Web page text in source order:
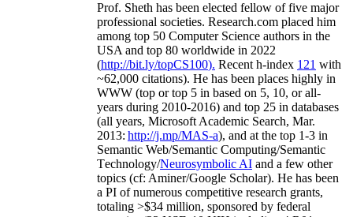
Prof. Sheth has been elected fellow offive major
professional societies. Research.com placed him
among top 50 Computer Science authors in the
USA and top 80 worldwide in 2022
(http://bit.ly/topCS100). Recent h-index 121 with
~62,000 citations). He has been places highly in
WWW (top or top 5 in based on 5, 10, or all-
years during 2010-2016) and top 25 in databases
(all years, Microsoft Academic Search, Mar.
2013: http://j.mp/MAS-a), and at the top 1-3 in
Semantic Web/Semantic Computing/Semantic
Technology/Neurosymbolic AI and a few other
topics (cf: Aminer/Google Scholar). He has been
a PI ofnumerous competitive research grants,
totaling >$34 million, sponsored by federal